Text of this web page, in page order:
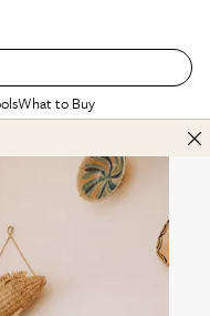
What to Buy